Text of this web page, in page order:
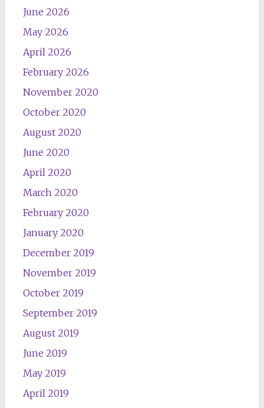
June 2026
May 2026
April 2026
February 2026
November 2020
October 2020
August 2020
June 2020
April 2020
March 2020
February 2020
January 2020
December 2019
November 2019
October 2019
September 2019
August 2019
June 2019
May 2019
April 2019